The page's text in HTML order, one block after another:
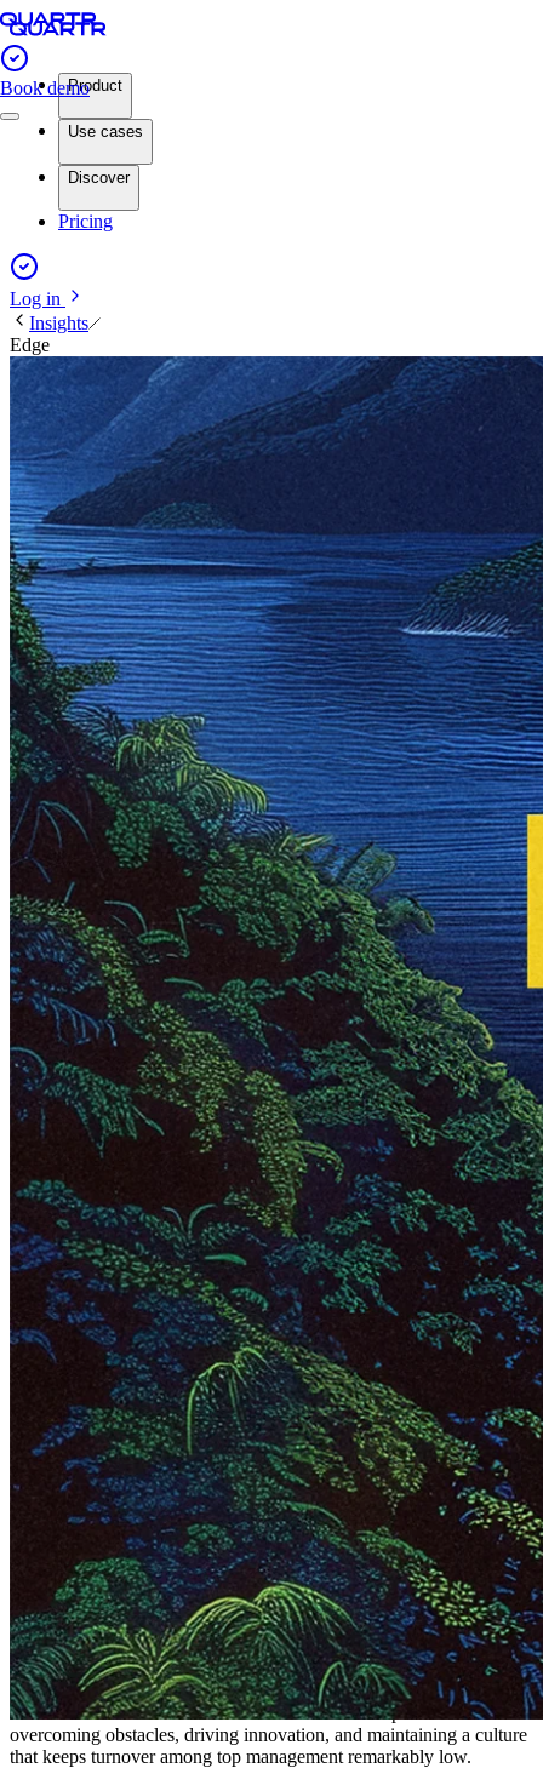
Book demoProduct
Use cases
Discover
Pricing
Log in
Insights
Edge
Written byPeter Westberg
3 Jan 2025Updated 20 Nov 2025
Share
Mercado Libre: The Digital
Backbone of Latin America
Written by Peter Westberg
Mercado Libre is more than Latin America's largest company by
market cap – it's the largest driving force behind the region's digital
transformation. The logistics of Amazon, the marketplace of
Alibaba, and the fintech capabilities of Block, all rolled into one
company in a region experiencing rapid structural growth. That's
Mercado Libre. Join us as we dive deep into one of the most
fascinating growth stories globally.
Mercado Libre the fortress
As Latin America's largest company by market cap, Mercado Libre,
often called Meli, is a leading e-commerce player and a dominant
force in fintech in the region. Valued at ~$100 billion, its mission
has stayed the same since its inception in 1999: to democratize
commerce and financial services in Latin America. The company
does this by offering a suite of technologies that tackle every step of
the e-commerce and fintech value chains. With operations spanning
18 countries, Meli holds a market-leading position in every major
Latin American market.
Meli's core pillars – e-commerce marketplaces, logistics, digital
payments, credit, and advertising services – form a tightly
interwoven ecosystem. Its marketplace and logistics network is
arguably the backbone of the entire business. Sure, building and
maintaining such an operation is highly capital-intensive and
complex, but that's precisely what gives Meli its edge. The sheer
scale of its logistics infrastructure creates a moat that's incredibly
difficult for competitors to cross. Meli can then add high-margin
revenue on top of the physical infrastructure.
At the heart of Meli's success is its founder-led leadership team, a
group deeply invested in the company’s future as insiders own ~8%
of the business. This team has a track record that speaks for itself:
overcoming obstacles, driving innovation, and maintaining a culture
that keeps turnover among top management remarkably low.